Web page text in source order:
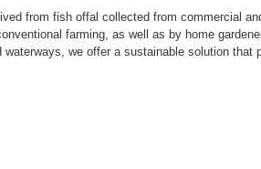
from fish offal collected from commercial
farming, as well as by home
we offer a sustainable solution that